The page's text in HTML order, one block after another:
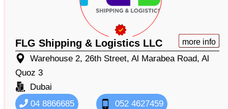
FLG Shipping & Logistics LLC more info
Warehouse 2, 26th Street, Al Marabea Road, Al
Quoz 3
Dubai
04 8866685
052 4627459